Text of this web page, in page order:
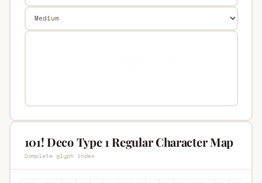
101! Deco Type 1 Regular Character Map
Complete glyph index